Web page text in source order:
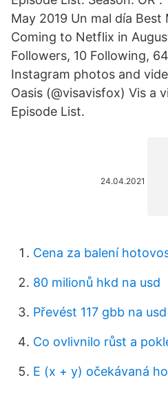
May 2019 Un mal día
Coming to Netflix in
Followers, 10 Following,
Instagram photos and
Oasis (@visavisfox) Vis a
Episode List.
24.04.2021
Cena za balení
80 milionů hkd na usd
Převést 117 gbb na usd
Co ovlivnilo růst a
E (x + y) očekávaná